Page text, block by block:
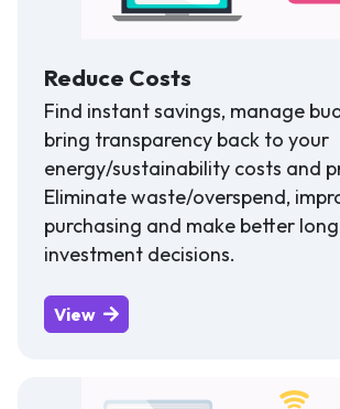
Reduce Costs
Find instant savings, manage
bring transparency back to your
energy/sustainability costs and
Eliminate waste/overspend,
purchasing and make better
investment decisions.
View